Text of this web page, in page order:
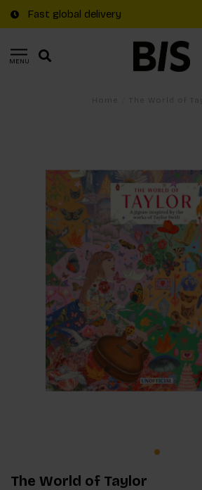
Fast global delivery
MENU
The World of Taylor